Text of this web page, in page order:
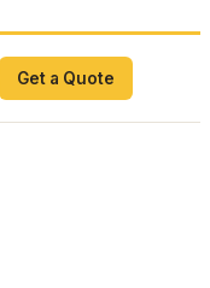
Get a Quote